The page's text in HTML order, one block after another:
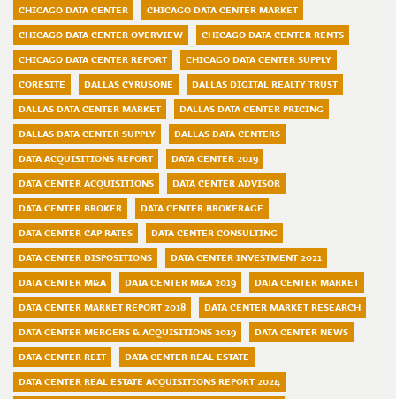
CHICAGO DATA CENTER
CHICAGO DATA CENTER MARKET
CHICAGO DATA CENTER OVERVIEW
CHICAGO DATA CENTER RENTS
CHICAGO DATA CENTER REPORT
CHICAGO DATA CENTER SUPPLY
CORESITE
DALLAS CYRUSONE
DALLAS DIGITAL REALTY TRUST
DALLAS DATA CENTER MARKET
DALLAS DATA CENTER PRICING
DALLAS DATA CENTER SUPPLY
DALLAS DATA CENTERS
DATA ACQUISITIONS REPORT
DATA CENTER 2019
DATA CENTER ACQUISITIONS
DATA CENTER ADVISOR
DATA CENTER BROKER
DATA CENTER BROKERAGE
DATA CENTER CAP RATES
DATA CENTER CONSULTING
DATA CENTER DISPOSITIONS
DATA CENTER INVESTMENT 2021
DATA CENTER M&A
DATA CENTER M&A 2019
DATA CENTER MARKET
DATA CENTER MARKET REPORT 2018
DATA CENTER MARKET RESEARCH
DATA CENTER MERGERS & ACQUISITIONS 2019
DATA CENTER NEWS
DATA CENTER REIT
DATA CENTER REAL ESTATE
DATA CENTER REAL ESTATE ACQUISITIONS REPORT 2024